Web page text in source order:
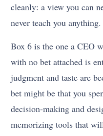
cleanly: a view you can
never teach you anything.
Box 6 is the one a CEO
with no bet attached is
judgment and taste are
bet might be that you
decision-making and
memorizing tools that